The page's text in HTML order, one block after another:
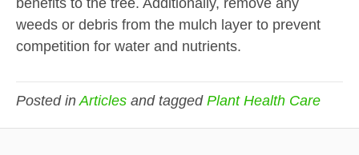
weeds or debris from the mulch layer to prevent
competition for water and nutrients.
Posted in Articles and tagged Plant Health Care